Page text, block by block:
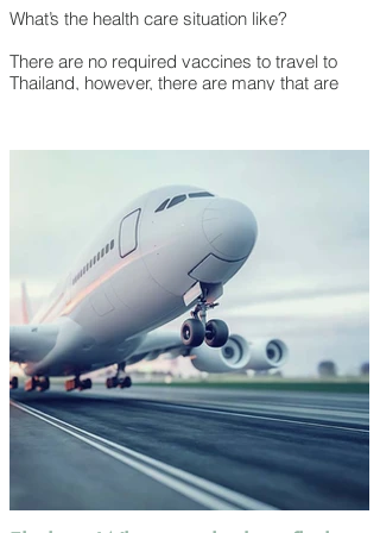
What’s the health care situation like?
There are no required vaccines to travel to
Thailand, however, there are many that are
be doing. In addition to having all your routine
● Hepatitis B
● Japanese Encephalitis
● Rabies
It’s a smart idea to meet with your doctor
before your trip and discuss what’s best for
you.
Travellers arriving from a country known to
have yellow fever must show proof of a yellow
fever vaccine. Additionally, some healthcare
professionals may recommend prescription
medicines to help prevent getting malaria.